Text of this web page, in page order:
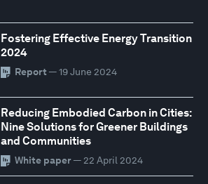
Fostering Effective Energy Transition
2024
Report — 19 June 2024
Reducing Embodied Carbon in Cities:
Nine Solutions for Greener Buildings
and Communities
White paper— 22 April 2024